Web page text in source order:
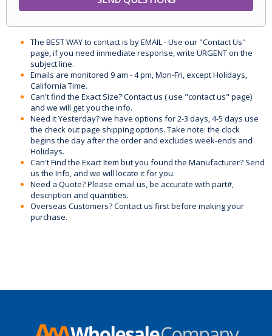
The BEST WAY to contact is by EMAIL - Use our "Contact Us"
page, if you need immediate response, write URGENT on the
subject line.
Emails are monitored 9 am - 4 pm, Mon-Fri, except Holidays,
California Time.
Can't find the Exact Size? Contact us ( use "contact us" page)
and we will get you the info.
Need it Yesterday? we have options for 2-3 days, 4-5 days use
the check out page shipping options. Take note: the clock
begins the day after the order and excludes week-ends and
Holidays.
Can't Find the Exact Item but you found the Manufacturer? Send
us the Info, and we will locate it for you.
Need a Quote? Please email us, be accurate with part#,
description and quantities.
Overseas Customers? Contact us first before making your
purchase.